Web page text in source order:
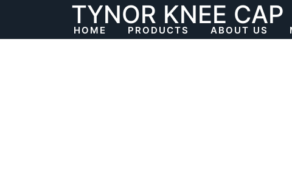
content
HOME PRODUCTS ABOUT US
TYNOR KNEE CAP